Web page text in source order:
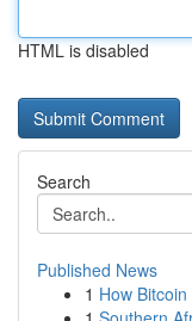
HTML is disabled
Search
Published News
1 How